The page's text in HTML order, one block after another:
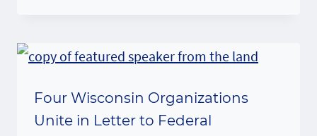
Four Wisconsin Organizations
Unite in Letter to Federal